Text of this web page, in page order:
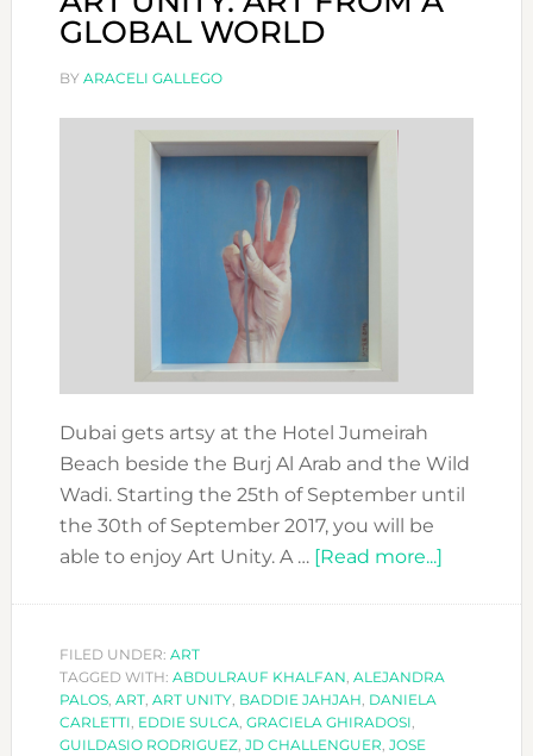
GLOBAL WORLD
BY ARACELI GALLEGO
Dubai gets artsy at the Hotel Jumeirah
Beach beside the Burj Al Arab and the Wild
Wadi. Starting the 25th of September until
the 30th of September 2017, you will be
able to enjoy Art Unity. A … [Read more...]about
FROM
FILED UNDER: ART
TAGGED WITH: ABDULRAUF KHALFAN, ALEJANDRA
PALOS, ART, ART UNITY, BADDIE JAHJAH, DANIELA
CARLETTI, EDDIE SULCA, GRACIELA GHIRADOSI,
GUILDASIO RODRIGUEZ, JD CHALLENGUER, JOSE